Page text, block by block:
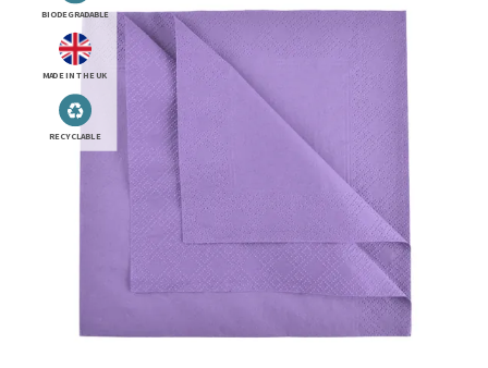
BIODEGRADABLE
MADE IN THE UK
RECYCLABLE